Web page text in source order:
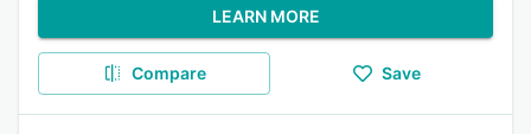
LEARN MORE
Compare Save